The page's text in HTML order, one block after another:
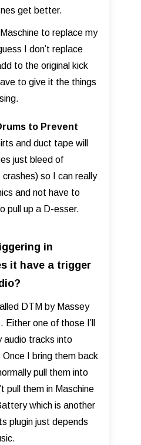
get better.
to replace my
I don’t replace
to the original kick
to give it the things
to Prevent
and duct tape will
just bleed of
so I can really
and not have to
pull up a D-esser.
in
it have a trigger
DTM by Massey
one of those I’ll
audio tracks into
I bring them back
pull them into
pull them in Maschine
which is another
plugin just depends